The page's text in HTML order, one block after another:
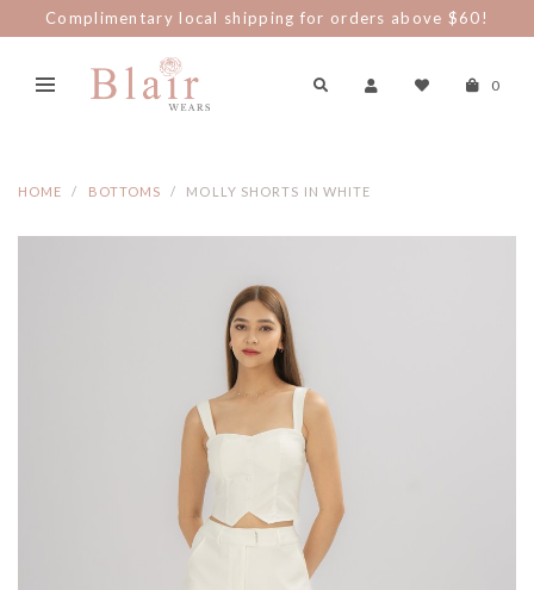
Complimentary local shipping for orders above $60!
0
HOME BOTTOMS MOLLY SHORTS IN WHITE